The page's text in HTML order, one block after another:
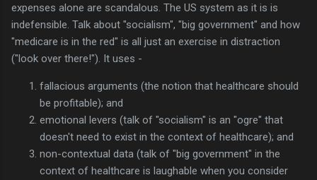
expenses alone are scandalous. The US system as it is is
indefensible. Talk about "socialism", "big government" and how
"medicare is in the red" is all just an exercise in distraction
("look over there!"). It uses -
fallacious arguments (the notion that healthcare should
be profitable); and
emotional levers (talk of "socialism" is an "ogre" that
doesn't need to exist in the context of healthcare); and
non-contextual data (talk of "big government" in the
context of healthcare is laughable when you consider